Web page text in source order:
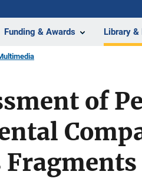
Funding & Awards Library
of